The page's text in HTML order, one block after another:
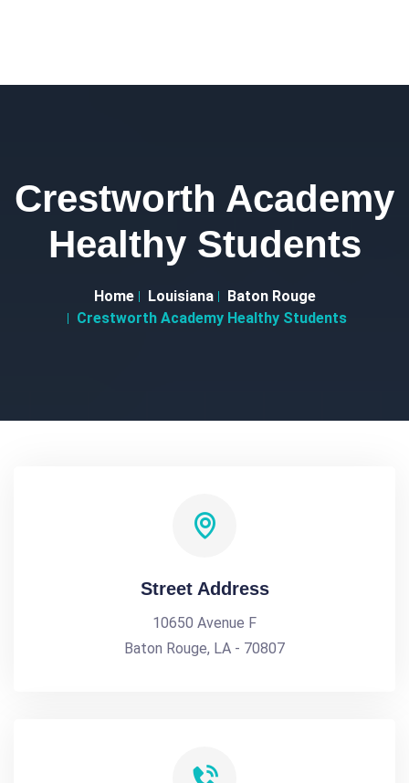
Crestworth Academy
Healthy Students
Home Louisiana
Baton Rouge
Crestworth Academy Healthy Students
Street Address
10650 Avenue F
Baton Rouge, LA - 70807